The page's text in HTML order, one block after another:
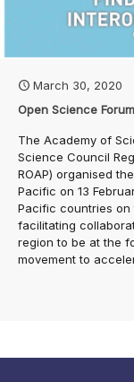
March 30, 2020
Open Science
The Academy of
Science Council
ROAP) organised
Pacific on 13
Pacific countries
facilitating
region to be at the
movement to